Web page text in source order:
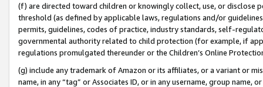
(f) are directed toward children or knowingly collect, use, or
threshold (as defined by applicable laws, regulations and/or
permits, guidelines, codes of practice, industry standards, self-
governmental authority related to child protection (for example, if
regulations promulgated thereunder or the Children’s Online
(g) include any trademark of Amazon or its affiliates, or a variant or
name, in any “tag” or Associates ID, or in any username, group